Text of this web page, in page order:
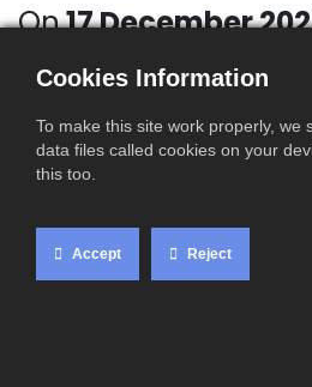
On17 December
European
the full set of
acts, providing the
operational
mechanism. This
marks a major
milestone and
operators greater
Cookies Information
To make this site work properly, we
data files called cookies on your
this too.
Accept Reject